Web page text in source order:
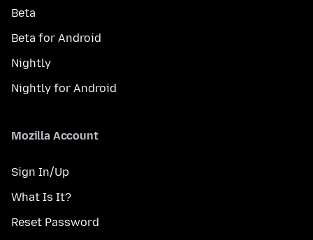
Beta
Beta for Android
Nightly
Nightly for Android
Mozilla Account
Sign In/Up
What Is It?
Reset Password